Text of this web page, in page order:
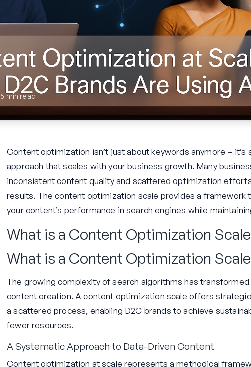
5 min read
Content optimization isn’t just about keywords anymore –
approach that scales with your business growth. Many
inconsistent content quality and scattered optimization
results. The content optimization scale provides a framework
your content’s performance in search engines while
What is a Content Optimization
What is a Content Optimization
The growing complexity of search algorithms has
content creation. A content optimization scale offers
a scattered process, enabling D2C brands to achieve
fewer resources.
A Systematic Approach to Data-Driven Content
Content optimization at scale represents a methodical